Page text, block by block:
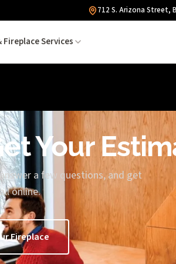
712 S. Arizona Street,
Fireplace Services
Your
a few questions, and get
online.
Fireplace